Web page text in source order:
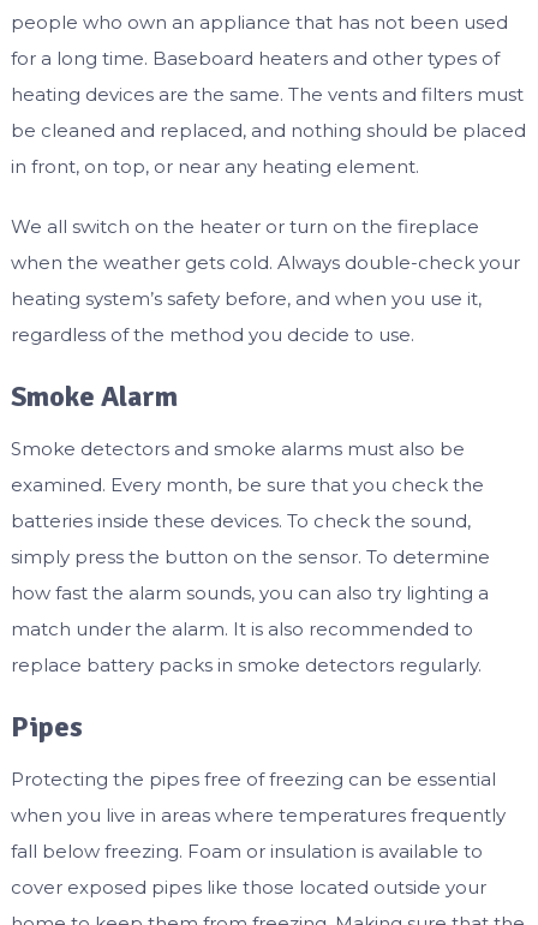
people who own an appliance that has not been used
for a long time. Baseboard heaters and other types of
heating devices are the same. The vents and filters must
be cleaned and replaced, and nothing should be placed
in front, on top, or near any heating element.
We all switch on the heater or turn on the fireplace
when the weather gets cold. Always double-check your
heating system’s safety before, and when you use it,
regardless of the method you decide to use.
Smoke Alarm
Smoke detectors and smoke alarms must also be
examined. Every month, be sure that you check the
batteries inside these devices. To check the sound,
simply press the button on the sensor. To determine
how fast the alarm sounds, you can also try lighting a
match under the alarm. It is also recommended to
replace battery packs in smoke detectors regularly.
Pipes
Protecting the pipes free of freezing can be essential
when you live in areas where temperatures frequently
fall below freezing. Foam or insulation is available to
cover exposed pipes like those located outside your